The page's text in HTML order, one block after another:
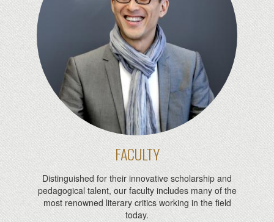
FACULTY
Distinguished for their innovative scholarship and
pedagogical talent, our faculty includes many of the
most renowned literary critics working in the field
today.